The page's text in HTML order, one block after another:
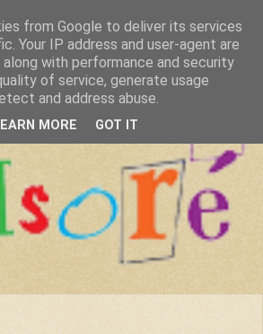
from Google to deliver its services
Your IP address and user-agent are
with performance and security
of service, generate usage
and address abuse.
MORE GOT IT